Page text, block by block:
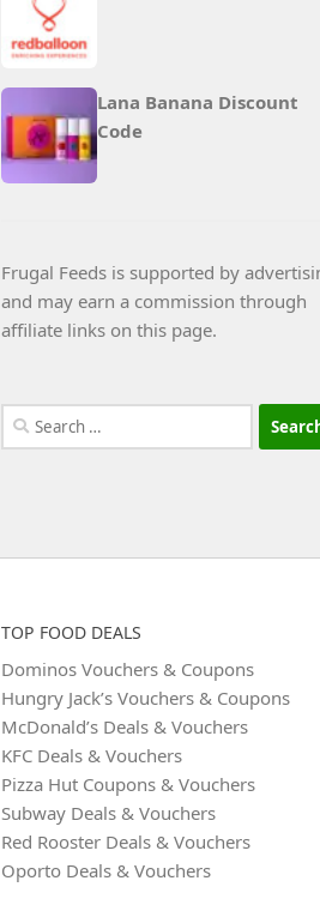
Lana Banana Discount
Code
Frugal Feeds is supported by
and may earn a commission through
affiliate links on this page.
Search
for:
TOP FOOD DEALS
Dominos Vouchers & Coupons
Hungry Jack’s Vouchers & Coupons
McDonald’s Deals & Vouchers
KFC Deals & Vouchers
Pizza Hut Coupons & Vouchers
Subway Deals & Vouchers
Red Rooster Deals & Vouchers
Oporto Deals & Vouchers